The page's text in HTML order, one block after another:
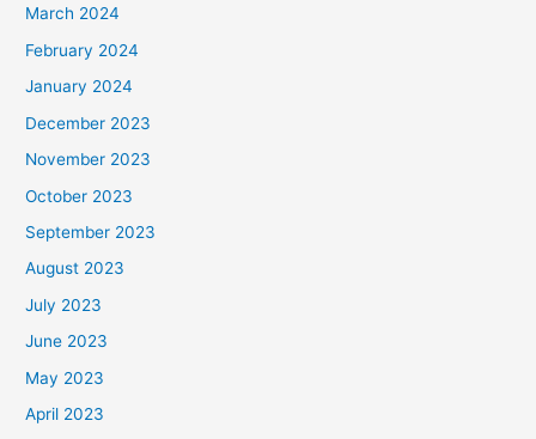
March 2024
February 2024
January 2024
December 2023
November 2023
October 2023
September 2023
August 2023
July 2023
June 2023
May 2023
April 2023